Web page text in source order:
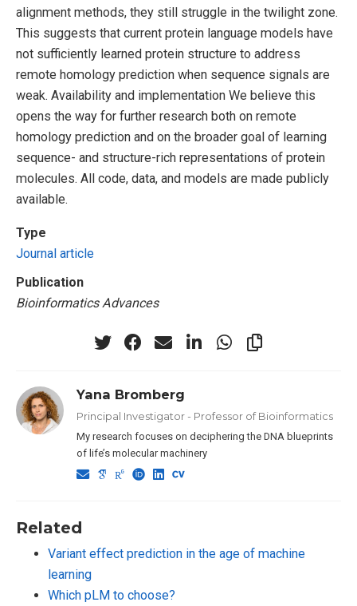
alignment methods, they still struggle in the twilight zone.
This suggests that current protein language models have
not sufficiently learned protein structure to address
remote homology prediction when sequence signals are
weak. Availability and implementation We believe this
opens the way for further research both on remote
homology prediction and on the broader goal of learning
sequence- and structure-rich representations of protein
molecules. All code, data, and models are made publicly
available.
Type
Journal article
Publication
Bioinformatics Advances
Yana Bromberg
Principal Investigator - Professor of Bioinformatics
My research focuses on deciphering the DNA blueprints
of life’s molecular machinery
Related
Variant effect prediction in the age of machine
learning
Which pLM to choose?